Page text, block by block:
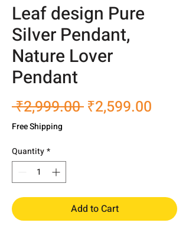
Leaf design Pure
Silver Pendant,
Nature Lover
Pendant
₹2,999.00 Regular
₹2,599.00
Free Shipping
Quantity*
Add to Cart